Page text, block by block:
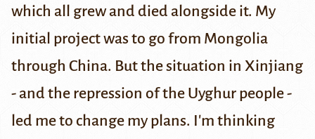
which all grew and died alongside it. My
initial project was to go from Mongolia
through China. But the situation in Xinjiang
- and the repression of the Uyghur people -
led me to change my plans. I'm thinking